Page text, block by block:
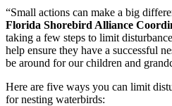
“Small actions can make a big
Florida Shorebird Alliance
taking a few steps to limit
help ensure they have a successful
be around for our children and
Here are five ways you can limit
for nesting waterbirds: